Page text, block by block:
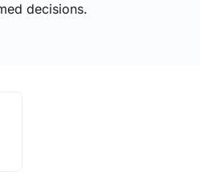
decisions.